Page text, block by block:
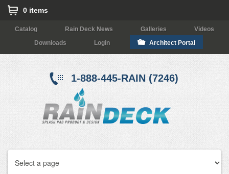
0 items
Catalog Rain Deck News Galleries
Videos
Downloads
Login Architect Portal
1-888-445-RAIN (7246)